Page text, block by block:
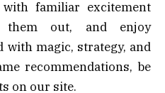
familiar excitement
them out, and enjoy
magic, strategy, and
recommendations, be
on our site.